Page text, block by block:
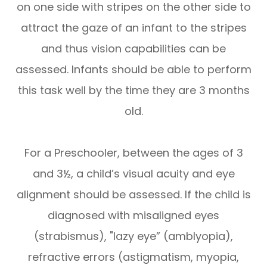
on one side with stripes on the other side to
attract the gaze of an infant to the stripes
and thus vision capabilities can be
assessed. Infants should be able to perform
this task well by the time they are 3 months
old.
For a Preschooler, between the ages of 3
and 3½, a child’s visual acuity and eye
alignment should be assessed. If the child is
diagnosed with misaligned eyes
(strabismus), "lazy eye” (amblyopia),
refractive errors (astigmatism, myopia,